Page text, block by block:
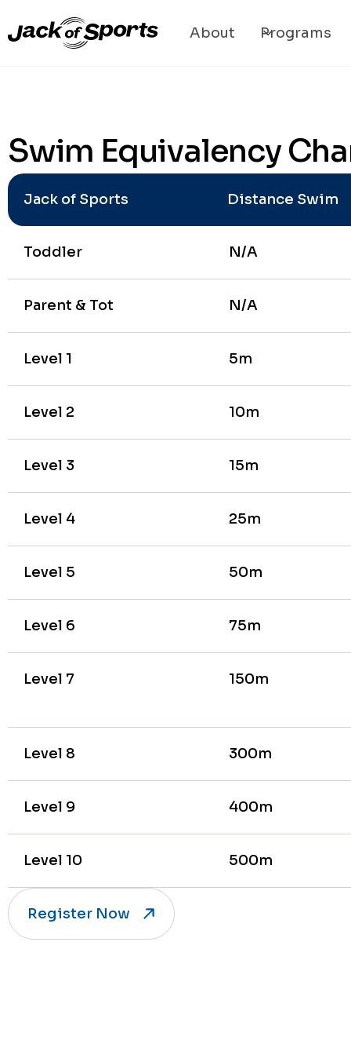
About Programs
Swim Equivalency
Jack of Sports Distance Swim
Toddler N/A
Parent & Tot N/A
Level 1 5m
Level 2 10m
Level 3 15m
Level 4 25m
Level 5 50m
Level 6 75m
Level 7 150m
Level 8 300m
Level 9 400m
Level 10 500m
Register Now